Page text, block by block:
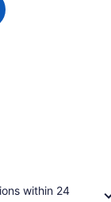
within 24